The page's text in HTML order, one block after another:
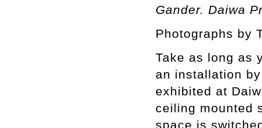
Gander. Daiwa
Photographs by
Take as long as
an installation
exhibited at
ceiling mounted
space is